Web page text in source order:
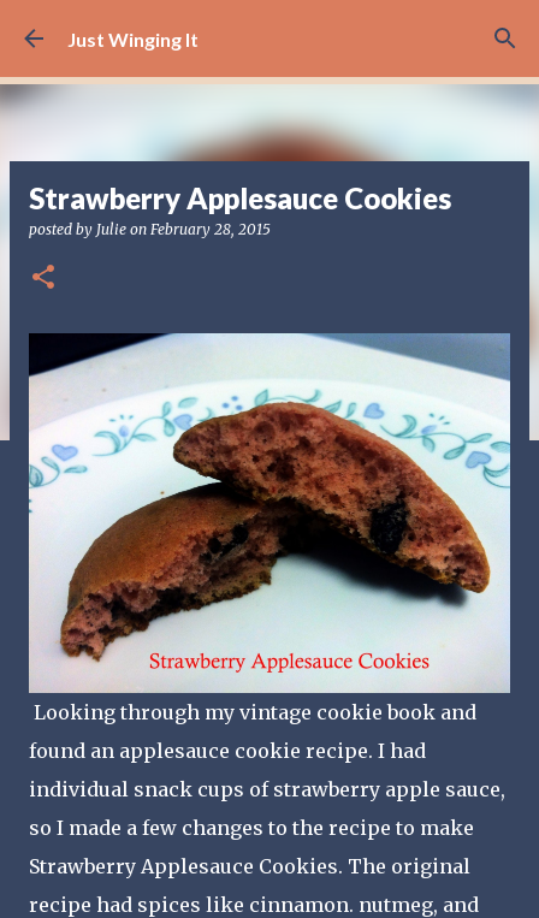
Skip to main content
Just Winging It
Strawberry Applesauce Cookies
posted by Julie on February 28, 2015
Looking through my vintage cookie book and
found an applesauce cookie recipe. I had
individual snack cups of strawberry apple sauce,
so I made a few changes to the recipe to make
Strawberry Applesauce Cookies. The original
recipe had spices like cinnamon. nutmeg, and